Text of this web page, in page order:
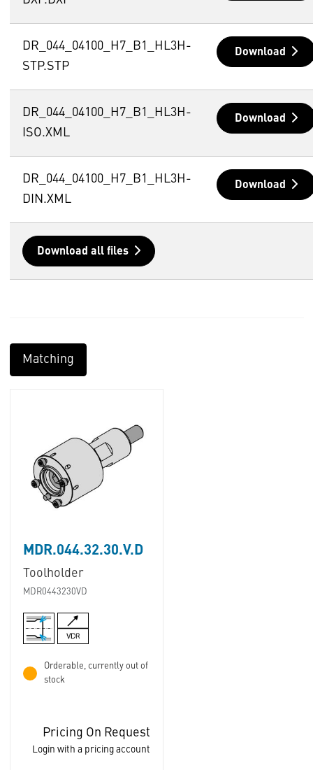
DR_044_04100_H7_B1_HL3H-
STP.STP
Download
DR_044_04100_H7_B1_HL3H-
ISO.XML
Download
DR_044_04100_H7_B1_HL3H-
DIN.XML
Download
Download all files
Matching
MDR.044.32.30.V.D
Toolholder
MDR0443230VD
Orderable, currently out of
stock
Pricing On Request
Login with a pricing account